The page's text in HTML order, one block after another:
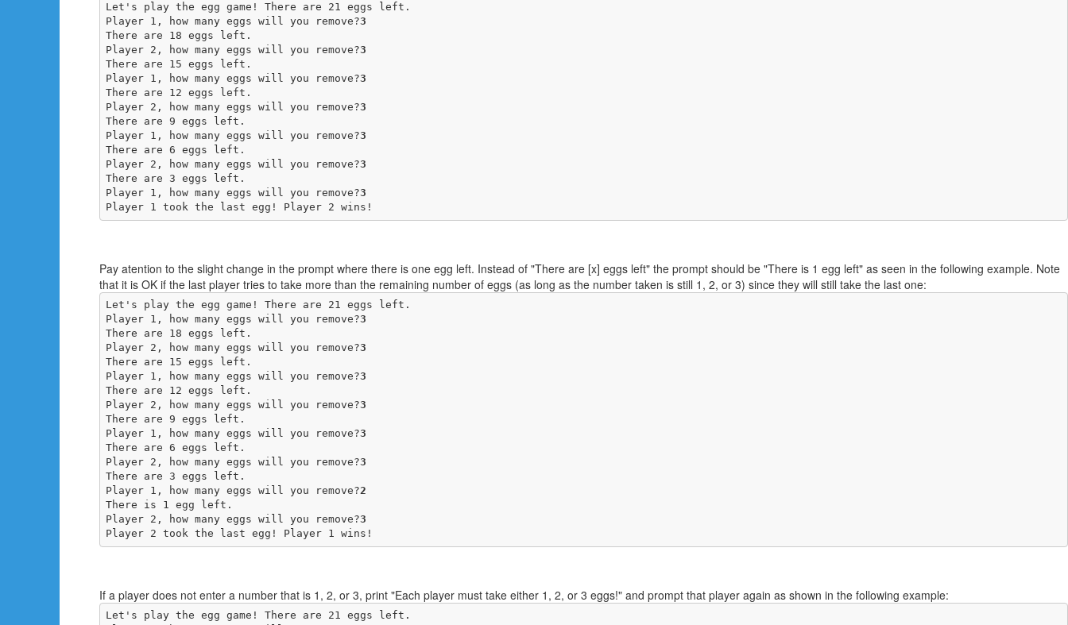
Let's play the egg game! There are 21 eggs left.
Player 1, how many eggs will you remove?3
There are 18 eggs left.
Player 2, how many eggs will you remove?3
There are 15 eggs left.
Player 1, how many eggs will you remove?3
There are 12 eggs left.
Player 2, how many eggs will you remove?3
There are 9 eggs left.
Player 1, how many eggs will you remove?3
There are 6 eggs left.
Player 2, how many eggs will you remove?3
There are 3 eggs left.
Player 1, how many eggs will you remove?3
Player 1 took the last egg! Player 2 wins!
Pay atention to the slight change in the prompt where there is one egg left. Instead of "There are [x] eggs left" the prompt should be "There is 1 egg left" as seen in the following example. Note
that it is OK if the last player tries to take more than the remaining number of eggs (as long as the number taken is still 1, 2, or 3) since they will still take the last one:
Let's play the egg game! There are 21 eggs left.
Player 1, how many eggs will you remove?3
There are 18 eggs left.
Player 2, how many eggs will you remove?3
There are 15 eggs left.
Player 1, how many eggs will you remove?3
There are 12 eggs left.
Player 2, how many eggs will you remove?3
There are 9 eggs left.
Player 1, how many eggs will you remove?3
There are 6 eggs left.
Player 2, how many eggs will you remove?3
There are 3 eggs left.
Player 1, how many eggs will you remove?2
There is 1 egg left.
Player 2, how many eggs will you remove?3
Player 2 took the last egg! Player 1 wins!
If a player does not enter a number that is 1, 2, or 3, print "Each player must take either 1, 2, or 3 eggs!" and prompt that player again as shown in the following example:
Let's play the egg game! There are 21 eggs left.